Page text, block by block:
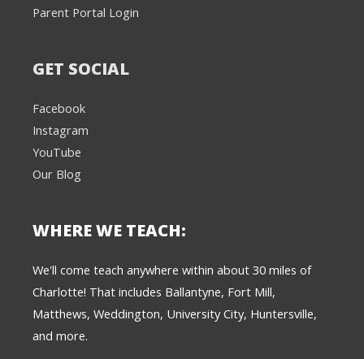
Parent Portal Login
GET SOCIAL
Facebook
Instagram
YouTube
Our Blog
WHERE WE TEACH:
We'll come teach anywhere within about 30 miles of
Charlotte! That includes Ballantyne, Fort Mill,
Matthews, Weddington, University City, Huntersville,
and more.
Text the Team at
(980) 595-3788